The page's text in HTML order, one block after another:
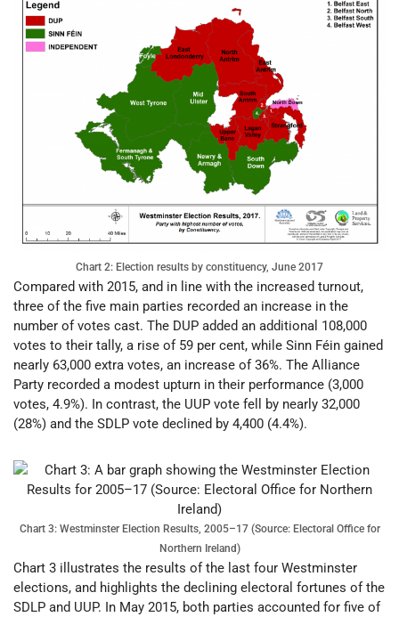
Chart 2: Election results by constituency, June 2017
Compared with 2015, and in line with the increased turnout,
three of the five main parties recorded an increase in the
number of votes cast. The DUP added an additional 108,000
votes to their tally, a rise of 59 per cent, while Sinn Féin gained
nearly 63,000 extra votes, an increase of 36%. The Alliance
Party recorded a modest upturn in their performance (3,000
votes, 4.9%). In contrast, the UUP vote fell by nearly 32,000
(28%) and the SDLP vote declined by 4,400 (4.4%).
Chart 3: Westminster Election Results, 2005–17 (Source: Electoral Office for
Northern Ireland)
Chart 3 illustrates the results of the last four Westminster
elections, and highlights the declining electoral fortunes of the
SDLP and UUP. In May 2015, both parties accounted for five of